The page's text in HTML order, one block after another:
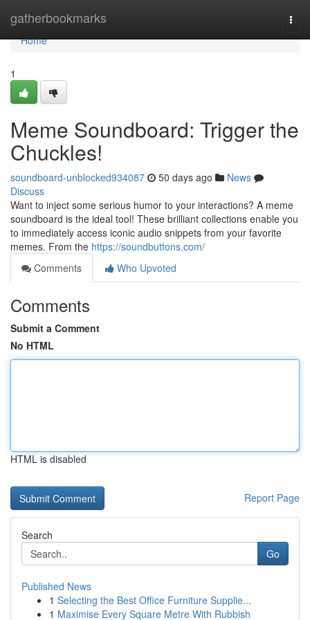
gatherbookmarks
Home
Home
1
Meme Soundboard: Trigger the
Chuckles!
soundboard-unblocked934087 50 days ago
News
Discuss
Want to inject some serious humor to your interactions? A meme
soundboard is the ideal tool! These brilliant collections enable you
to immediately access iconic audio snippets from your favorite
memes. From the https://soundbuttons.com/
Comments
Who Upvoted
Comments
Submit a Comment
No HTML
HTML is disabled
Report Page
Search
Go
Published News
1 Selecting the Best Office Furniture Supplie...
1 Maximise Every Square Metre With Rubbish